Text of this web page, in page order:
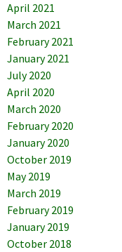
April 2021
March 2021
February 2021
January 2021
July 2020
April 2020
March 2020
February 2020
January 2020
October 2019
May 2019
March 2019
February 2019
January 2019
October 2018